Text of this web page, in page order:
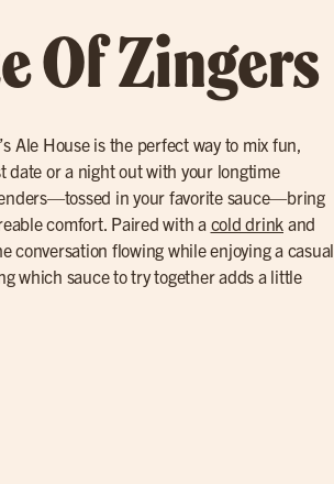
Of Zingers
Ale House is the perfect way to mix fun,
date or a night out with your longtime
in your favorite sauce—bring
comfort. Paired with a cold drink and
conversation flowing while enjoying a casual
which sauce to try together adds a little